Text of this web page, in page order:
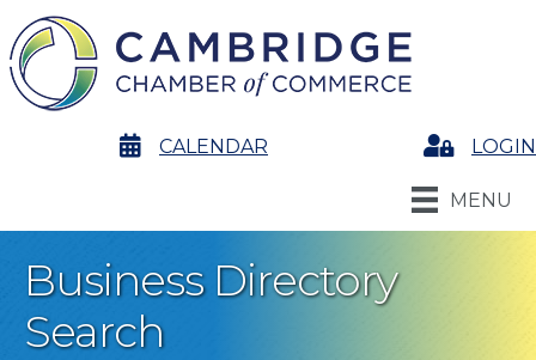
calendarCALENDAR LoginLOGIN
MENU
Business Directory
Search